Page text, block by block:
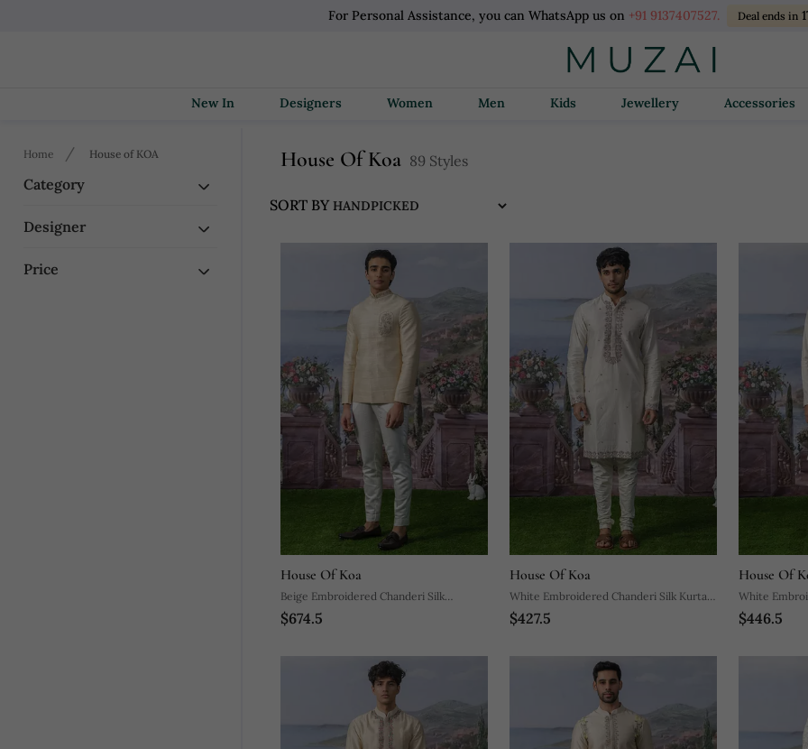
For Personal Assistance, you can WhatsApp us on +91 9137407527. Deal ends in
New In Designers Women Men Kids Jewellery Accessories
Home House of KOA
Category
Designer
Price
House Of Koa 89 Styles
SORT BY
House Of Koa
Beige Embroidered Chanderi Silk
Bandhgala Suit
$674.5
House Of Koa
White Embroidered Chanderi Silk Kurta
Pajama
$427.5
House Of
White
Pajama
$446.5